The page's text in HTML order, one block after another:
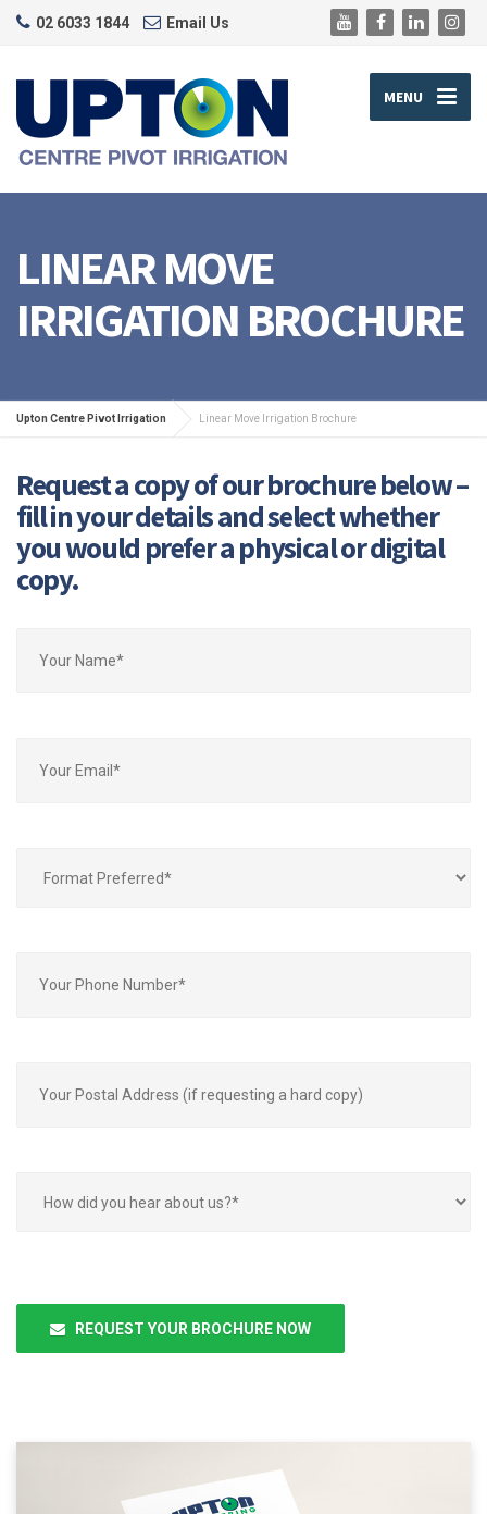
02 6033 1844 Email Us
MENU
LINEAR MOVE
IRRIGATION BROCHURE
Upton Centre Pivot Irrigation Linear Move Irrigation Brochure
Request a copy of our brochure below –
fill in your details and select whether
you would prefer a physical or digital
copy.
REQUEST YOUR BROCHURE NOW